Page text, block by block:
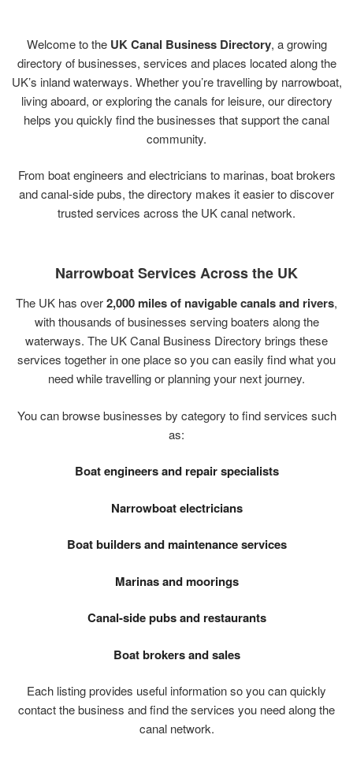
Welcometothe UKCanal Business Directory, agrowing
directory ofbusinesses, services andplaces locatedalongthe
UK’s inlandwaterways. Whetheryou’retravellingby narrowboat,
livingaboard, orexploringthecanals for leisure, ourdirectory
helps youquickly findthebusinesses thatsupportthecanal
community.
From boatengineers andelectricians to marinas, boatbrokers
andcanal-sidepubs, thedirectory makes iteasiertodiscover
trustedservices across the UKcanal network.
NarrowboatServicesAcrossthe UK
The UK has over2,000 milesof navigablecanalsand rivers,
withthousands ofbusinesses servingboaters alongthe
waterways. The UKCanal Business Directory brings these
services together inoneplacesoyoucaneasily findwhatyou
needwhiletravellingorplanningyour next journey.
Youcanbrowsebusinesses by category tofindservices such
as:
Boatengineersand repairspecialists
Narrowboatelectricians
Boatbuildersandmaintenanceservices
Marinasandmoorings
Canal-sidepubsand restaurants
Boatbrokersandsales
Each listingprovides useful informationsoyoucanquickly
contactthebusiness andfindtheservices you needalongthe
canal network.